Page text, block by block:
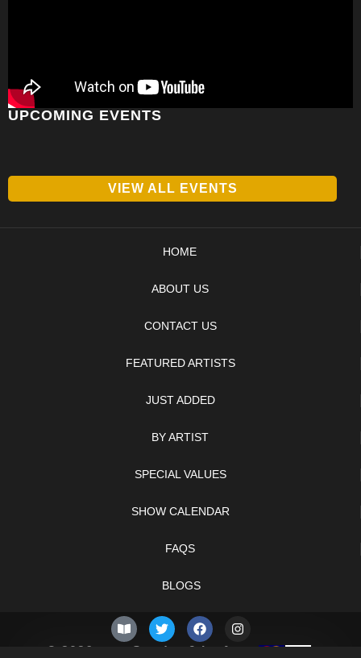
UPCOMING EVENTS
VIEW ALL EVENTS
HOME
ABOUT US
CONTACT US
FEATURED ARTISTS
JUST ADDED
BY ARTIST
SPECIAL VALUES
SHOW CALENDAR
FAQS
BLOGS
© 2026 – Sunday 9th of